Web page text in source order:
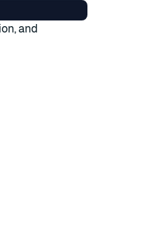
and